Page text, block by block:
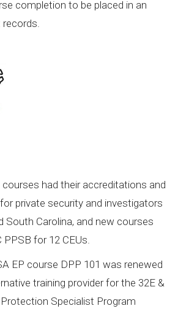
completion to be placed in an
courses had their accreditations and
private security and investigators
South Carolina, and new courses
for 12 CEUs.
EP course DPP 101 was renewed
training provider for the 32E &
Specialist Program